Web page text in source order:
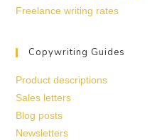
Freelance writing rates
Copywriting Guides
Product descriptions
Sales letters
Blog posts
Newsletters